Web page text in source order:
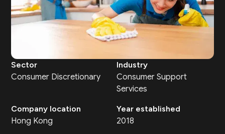
Sector
Consumer Discretionary
Industry
Consumer Support
Services
Company location
Hong Kong
Year established
2018